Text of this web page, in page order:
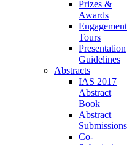
Prizes &
Awards
Engagement
Tours
Presentation
Guidelines
Abstracts
IAS 2017
Abstract
Book
Abstract
Submissions
Co-